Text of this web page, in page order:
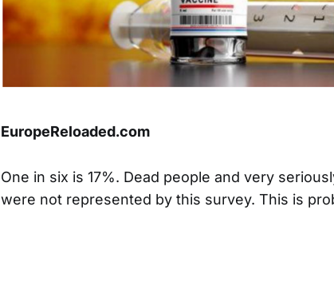
EuropeReloaded.com
One in six is 17%. Dead people and very
were not represented by this survey. This is